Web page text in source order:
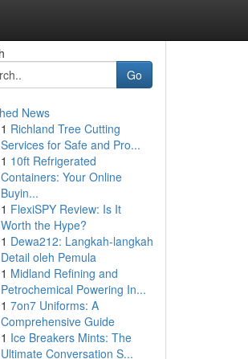
Go
News
1 Richland Tree Cutting
Services for Safe and Pro...
1 10ft Refrigerated
Containers: Your Online
Buyin...
1 FlexiSPY Review: Is It
Worth the Hype?
1 Dewa212: Langkah-langkah
Detail oleh Pemula
1 Midland Refining and
Petrochemical Powering In...
1 7on7 Uniforms: A
Comprehensive Guide
1 Ice Breakers Mints: The
Ultimate Conversation S...